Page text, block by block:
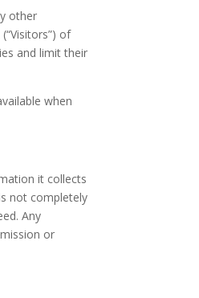
other
of
and limit their
when
it collects
not completely
Any
or